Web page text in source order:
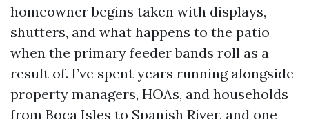
homeowner begins taken with displays,
shutters, and what happens to the patio
when the primary feeder bands roll as a
result of. I’ve spent years running alongside
property managers, HOAs, and households
from Boca Isles to Spanish River, and one